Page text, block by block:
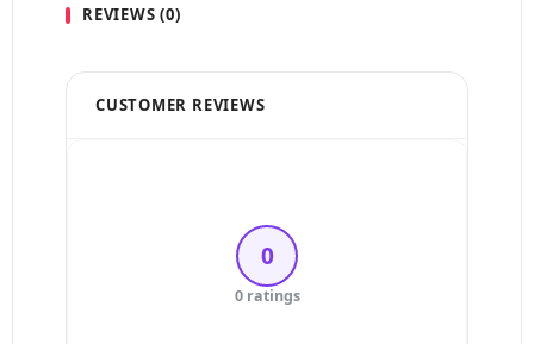
REVIEWS (0)
CUSTOMER REVIEWS
0
0 ratings